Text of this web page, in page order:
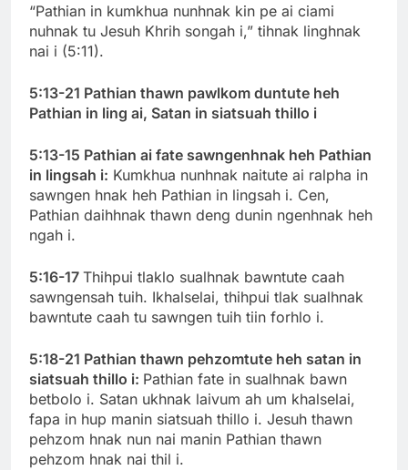
“Pathian in kumkhua nunhnak kin pe ai ciami
nuhnak tu Jesuh Khrih songah i,” tihnak linghnak
nai i (5:11).
5:13-21 Pathian thawn pawlkom duntute heh
Pathian in ling ai, Satan in siatsuah thillo i
5:13-15 Pathian ai fate sawngenhnak heh Pathian
in lingsah i: Kumkhua nunhnak naitute ai ralpha in
sawngen hnak heh Pathian in lingsah i. Cen,
Pathian daihhnak thawn deng dunin ngenhnak heh
ngah i.
5:16-17 Thihpui tlaklo sualhnak bawntute caah
sawngensah tuih. Ikhalselai, thihpui tlak sualhnak
bawntute caah tu sawngen tuih tiin forhlo i.
5:18-21 Pathian thawn pehzomtute heh satan in
siatsuah thillo i: Pathian fate in sualhnak bawn
betbolo i. Satan ukhnak laivum ah um khalselai,
fapa in hup manin siatsuah thillo i. Jesuh thawn
pehzom hnak nun nai manin Pathian thawn
pehzom hnak nai thil i.